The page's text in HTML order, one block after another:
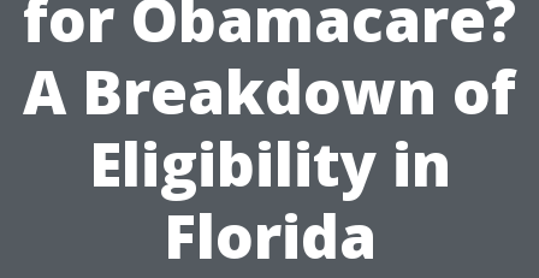
for Obamacare?
A Breakdown of
Eligibility in
Florida